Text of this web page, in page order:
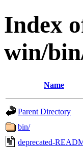
Index
win/
Name
Parent Directory
bin/
deprecated-